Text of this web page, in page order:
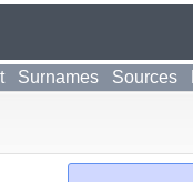
Surnames Sources